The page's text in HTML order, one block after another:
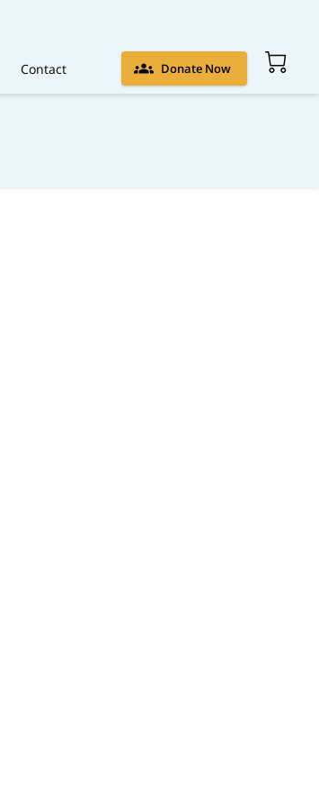
Contact Donate Now